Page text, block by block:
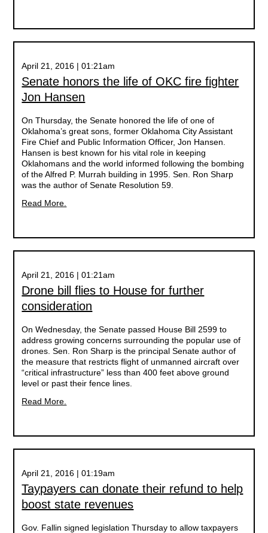
April 21, 2016 | 01:21am
Senate honors the life of OKC fire fighter
Jon Hansen
On Thursday, the Senate honored the life of one of
Oklahoma’s great sons, former Oklahoma City Assistant
Fire Chief and Public Information Officer, Jon Hansen.
Hansen is best known for his vital role in keeping
Oklahomans and the world informed following the bombing
of the Alfred P. Murrah building in 1995. Sen. Ron Sharp
was the author of Senate Resolution 59.
Read More.
April 21, 2016 | 01:21am
Drone bill flies to House for further
consideration
On Wednesday, the Senate passed House Bill 2599 to
address growing concerns surrounding the popular use of
drones. Sen. Ron Sharp is the principal Senate author of
the measure that restricts flight of unmanned aircraft over
“critical infrastructure” less than 400 feet above ground
level or past their fence lines.
Read More.
April 21, 2016 | 01:19am
Taypayers can donate their refund to help
boost state revenues
Gov. Fallin signed legislation Thursday to allow taxpayers